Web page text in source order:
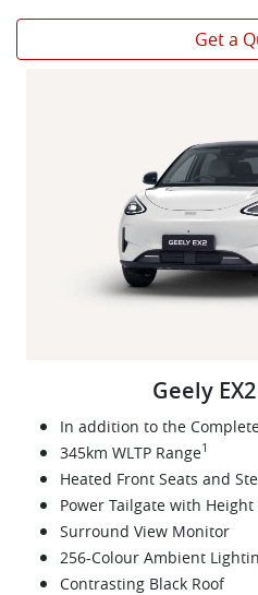
Get a
Geely
In addition to the
345km WLTP Range1
Heated Front Seats and
Power Tailgate with
Surround View Monitor
256-Colour Ambient
Contrasting Black Roof